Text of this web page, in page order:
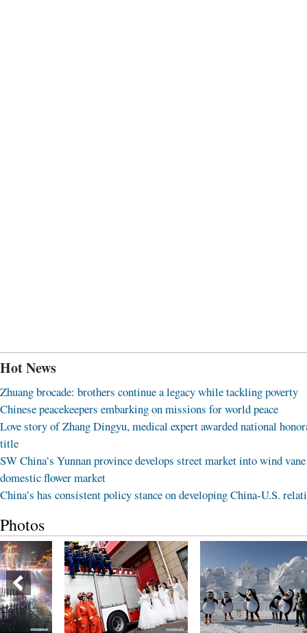
Hot News
Zhuang brocade: brothers continue a legacy while tackling poverty
Chinese peacekeepers embarking on missions for world peace
Love story of Zhang Dingyu, medical expert awarded national
title
SW China’s Yunnan province develops street market into wind
domestic flower market
China’s has consistent policy stance on developing China-U.S.
Photos